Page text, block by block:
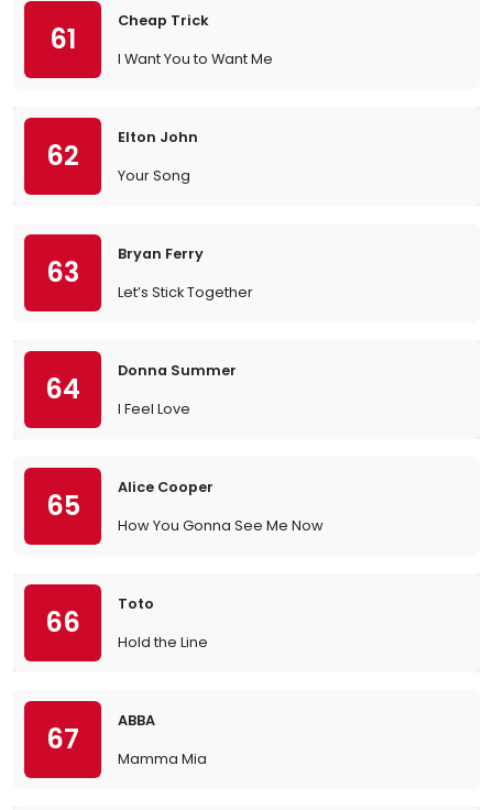
61
Cheap Trick
I Want You to Want Me
62
Elton John
Your Song
63
Bryan Ferry
Let’s Stick Together
64
Donna Summer
I Feel Love
65
Alice Cooper
How You Gonna See Me Now
66
Toto
Hold the Line
67
ABBA
Mamma Mia